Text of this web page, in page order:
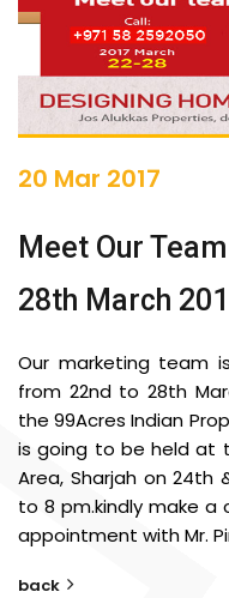
20 Mar 2017
Meet Our
28th March
Our marketing team
from 22nd to 28th
the 99Acres Indian
is going to be held at
Area, Sharjah on 24th
to 8 pm.kindly make a
appointment with Mr.
back